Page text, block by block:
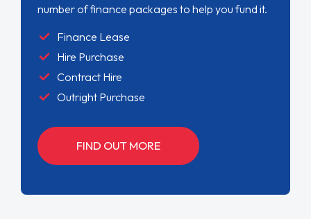
number of finance packages to help you fund it.
Finance Lease
Hire Purchase
Contract Hire
Outright Purchase
FIND OUT MORE